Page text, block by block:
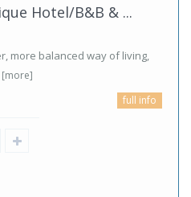
Hotel/B&B & ...
more balanced way of living,
[more]
full info